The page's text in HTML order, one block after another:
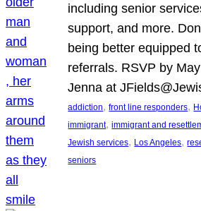
including senior
support, and more.
being better equipped
referrals. RSVP by
Jenna at
addiction, front line responders,
immigrant, immigrant and
Jewish services, Los Angeles,
seniors